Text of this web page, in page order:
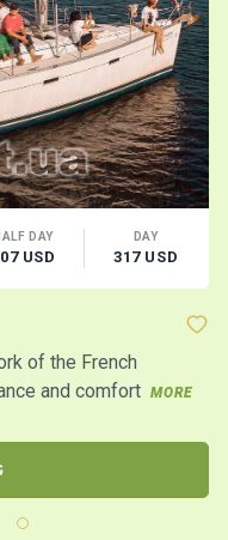
DAY
USD
DAY
317 USD
of the French
and comfort MORE